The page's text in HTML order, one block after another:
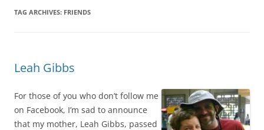
TAG ARCHIVES: FRIENDS
Leah Gibbs
For those of you who don’t follow me
on Facebook, I’m sad to announce
that my mother, Leah Gibbs, passed